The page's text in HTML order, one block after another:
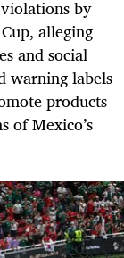
by
alleging
and social
warning labels
products
of Mexico’s